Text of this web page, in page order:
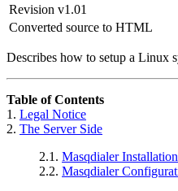
Revision v1.01
Converted source to HTML
Describes how to setup a Linux
Table of Contents
1. Legal Notice
2. The Server Side
2.1. Masqdialer Installation
2.2. Masqdialer